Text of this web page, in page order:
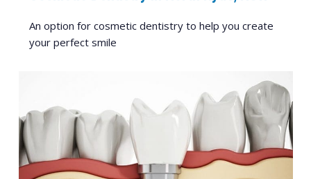
An option for cosmetic dentistry to help you create
your perfect smile